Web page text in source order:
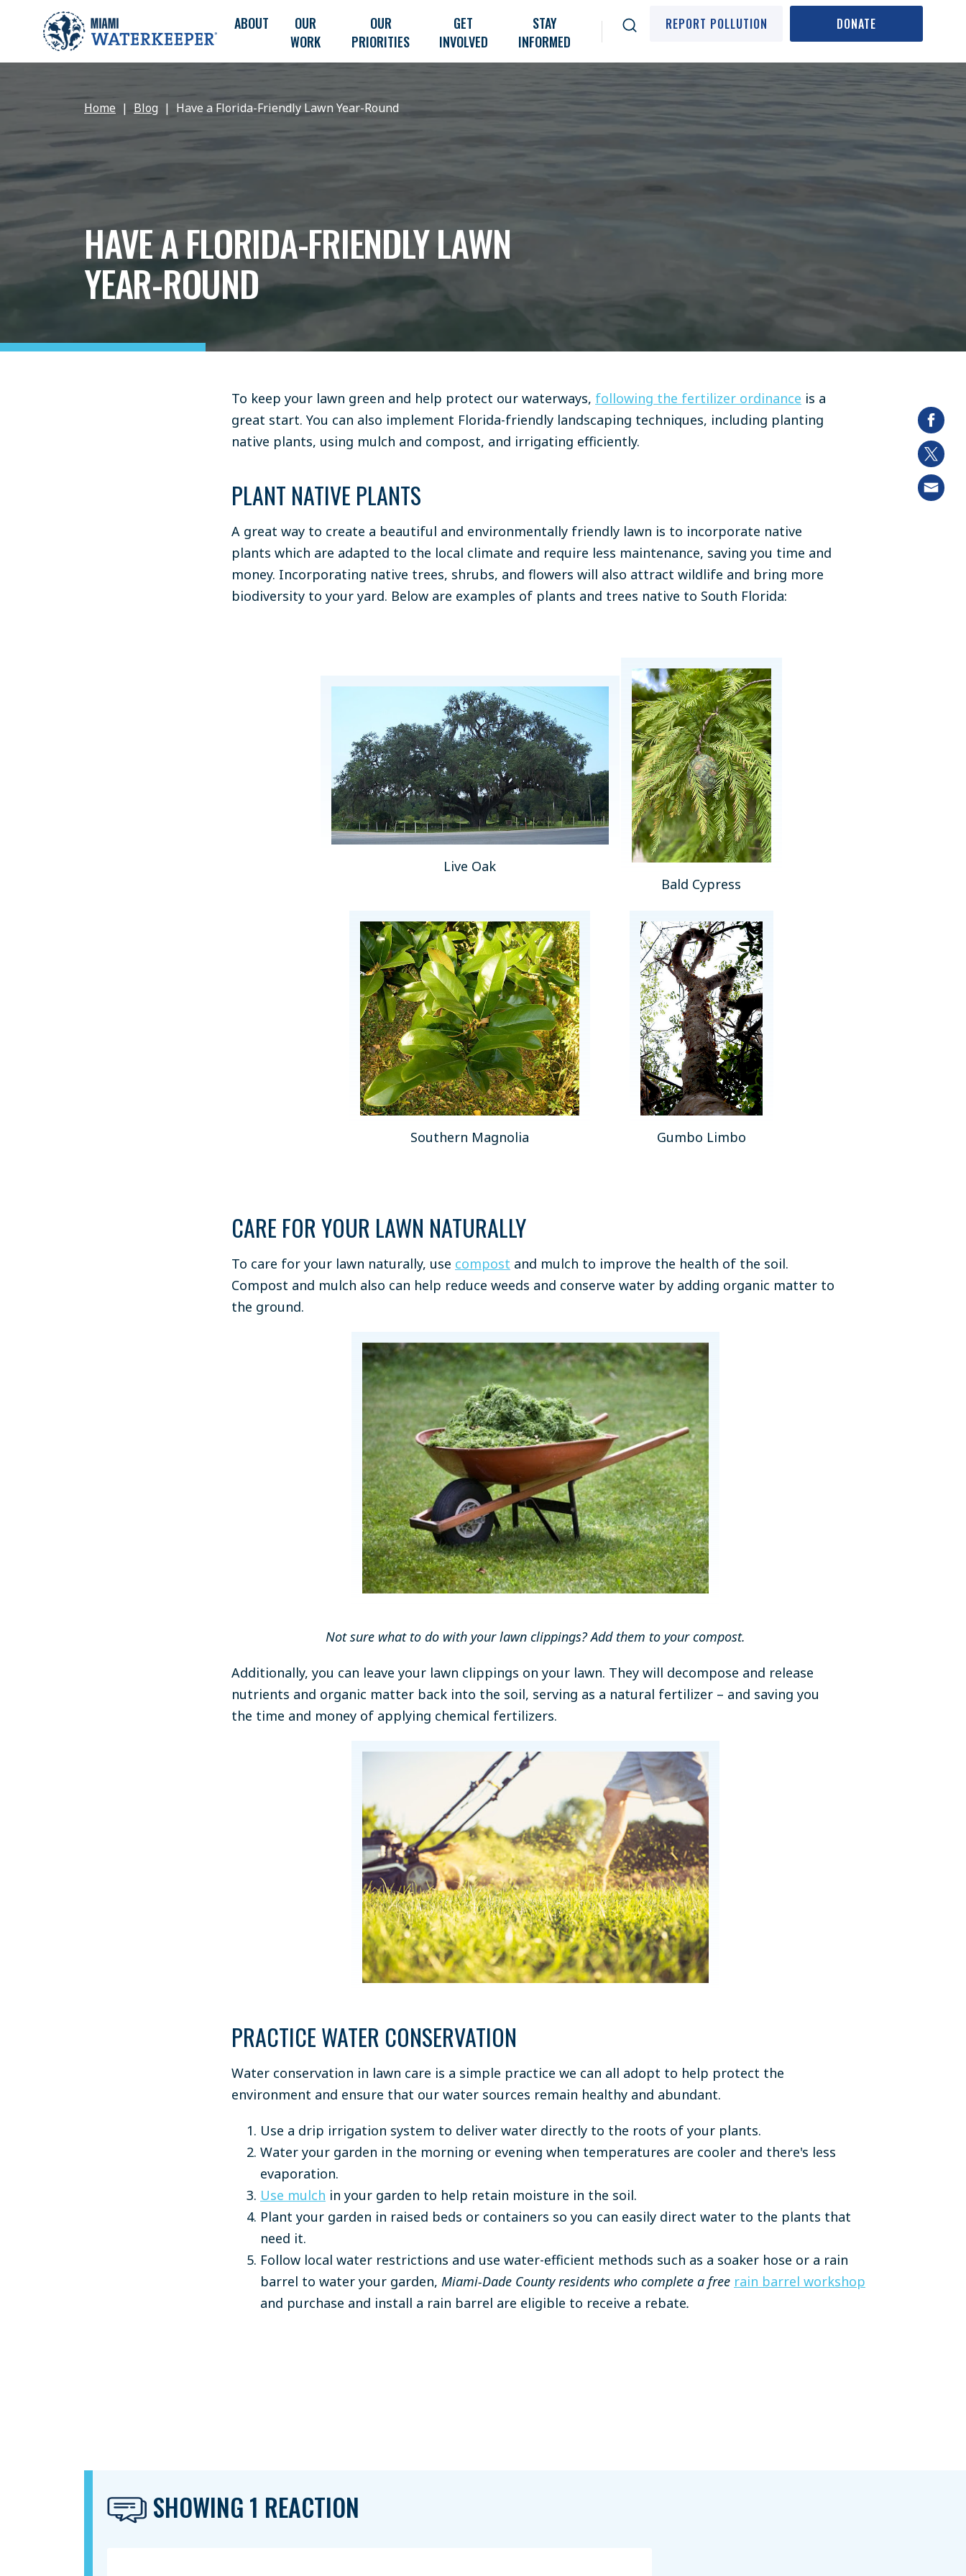
ABOUT
OUR
WORK
OUR
PRIORITIES
GET
INVOLVED
STAY
INFORMED
REPORT POLLUTION DONATE
Home Blog Have a Florida-Friendly Lawn Year-Round
HAVE A FLORIDA-FRIENDLY LAWN
YEAR-ROUND
To keep your lawn green and help protect our waterways, following the fertilizer ordinance is a
great start. You can also implement Florida-friendly landscaping techniques, including planting
native plants, using mulch and compost, and irrigating efficiently.
PLANT NATIVE PLANTS
A great way to create a beautiful and environmentally friendly lawn is to incorporate native
plants which are adapted to the local climate and require less maintenance, saving you time and
money. Incorporating native trees, shrubs, and flowers will also attract wildlife and bring more
biodiversity to your yard. Below are examples of plants and trees native to South Florida:
Live Oak
Bald Cypress
Southern Magnolia Gumbo Limbo
CARE FOR YOUR LAWN NATURALLY
To care for your lawn naturally, use compost and mulch to improve the health of the soil.
Compost and mulch also can help reduce weeds and conserve water by adding organic matter to
the ground.
Not sure what to do with your lawn clippings? Add them to your compost.
Additionally, you can leave your lawn clippings on your lawn. They will decompose and release
nutrients and organic matter back into the soil, serving as a natural fertilizer – and saving you
the time and money of applying chemical fertilizers.
PRACTICE WATER CONSERVATION
Water conservation in lawn care is a simple practice we can all adopt to help protect the
environment and ensure that our water sources remain healthy and abundant.
Use a drip irrigation system to deliver water directly to the roots of your plants.
Water your garden in the morning or evening when temperatures are cooler and there's less
evaporation.
Use mulch in your garden to help retain moisture in the soil.
Plant your garden in raised beds or containers so you can easily direct water to the plants that
need it.
Follow local water restrictions and use water-efficient methods such as a soaker hose or a rain
barrel to water your garden, Miami-Dade County residents who complete a free rain barrel workshop
and purchase and install a rain barrel are eligible to receive a rebate.
SHOWING 1 REACTION